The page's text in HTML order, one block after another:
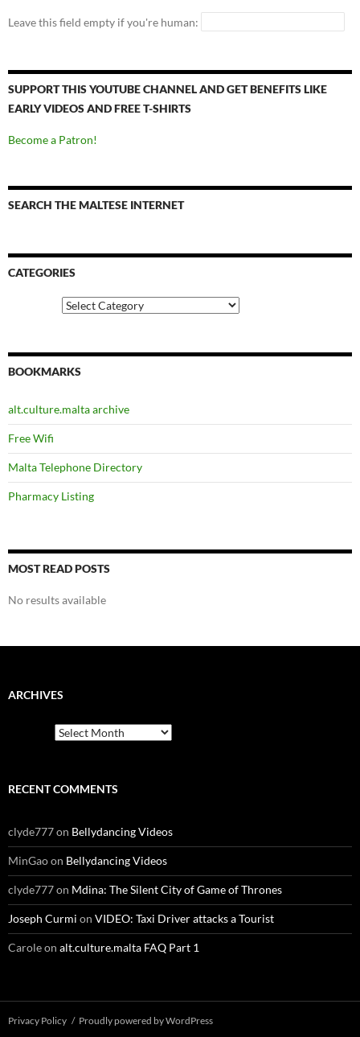
Leave this field empty if you're human:
SUPPORT THIS YOUTUBE CHANNEL AND GET BENEFITS LIKE
EARLY VIDEOS AND FREE T-SHIRTS
Become a Patron!
SEARCH THE MALTESE INTERNET
CATEGORIES
BOOKMARKS
alt.culture.malta archive
Free Wifi
Malta Telephone Directory
Pharmacy Listing
MOST READ POSTS
No results available
ARCHIVES
RECENT COMMENTS
clyde777on Bellydancing Videos
MinGaoon Bellydancing Videos
clyde777on Mdina: The Silent City of Game of Thrones
Joseph Curmi on VIDEO: Taxi Driver attacks a Tourist
Caroleon alt.culture.malta FAQ Part 1
Privacy Policy Proudly powered by WordPress